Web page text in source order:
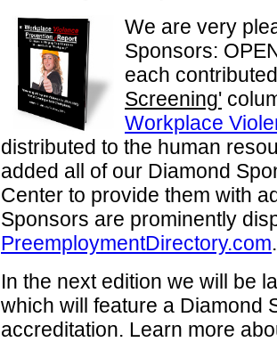
We are very
Sponsors:
each
Screening'
Workplace
distributed to the human
added all of our Diamond
Center to provide them with
Sponsors are prominently
PreemploymentDirectory.com.
In the next edition we will be
which will feature a Diamond
accreditation. Learn more